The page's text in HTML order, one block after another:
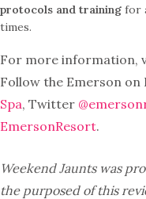
protocols and training for
times.
For more information,
Follow the Emerson on
Spa, Twitter
EmersonResort.
Weekend Jaunts was
the purposed of this